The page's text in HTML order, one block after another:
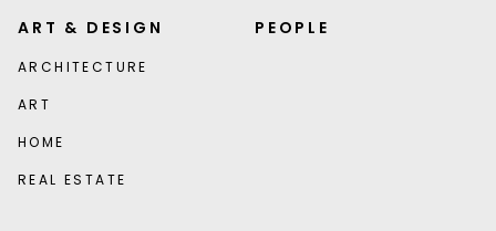
ART & DESIGN
ARCHITECTURE
ART
HOME
REAL ESTATE
PEOPLE